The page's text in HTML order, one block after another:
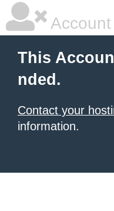
This
nded.
Contact your
information.